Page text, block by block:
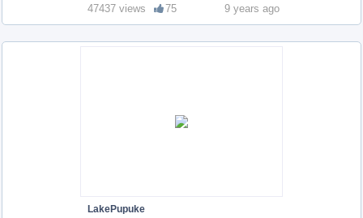
47437 views 75 9 years ago
LakePupuke